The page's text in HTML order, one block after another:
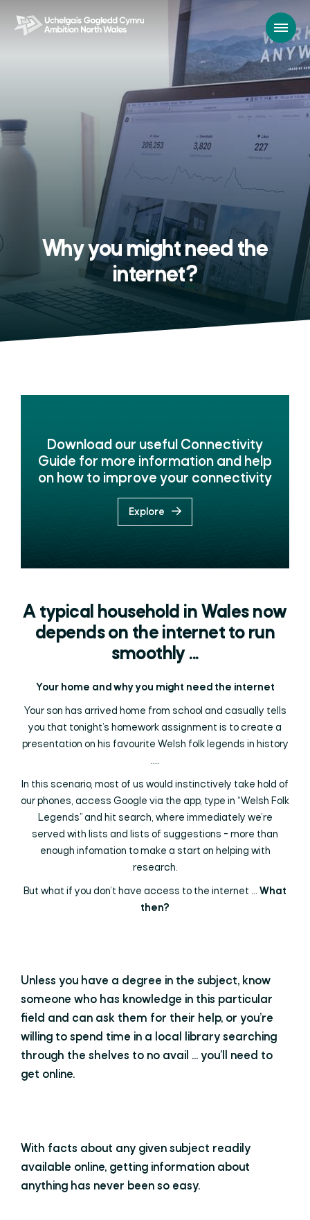
Why you might need the
internet?
Download our useful Connectivity
Guide for more information and help
on how to improve your connectivity
Explore
A typical household in Wales now
depends on the internet to run
smoothly ...
Your home and why you might need the internet
Your son has arrived home from school and casually tells
you that tonight’s homework assignment is to create a
presentation on his favourite Welsh folk legends in history
....
In this scenario, most of us would instinctively take hold of
our phones, access Google via the app, type in “Welsh Folk
Legends” and hit search, where immediately we’re
served with lists and lists of suggestions - more than
enough infomation to make a start on helping with
research.
But what if you don’t have access to the internet ... What
then?
Unless you have a degree in the subject, know
someone who has knowledge in this particular
field and can ask them for their help, or you’re
willing to spend time in a local library searching
through the shelves to no avail ... you’ll need to
get online.
With facts about any given subject readily
available online, getting information about
anything has never been so easy.